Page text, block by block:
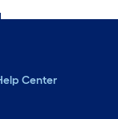
Center